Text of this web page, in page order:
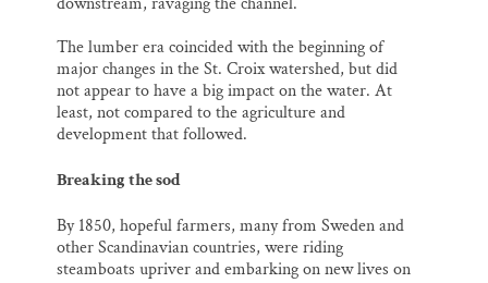
The lumber era coincided with the beginning of
major changes in the St. Croix watershed, but did
not appear to have a big impact on the water. At
least, not compared to the agriculture and
development that followed.
Breaking the sod
By 1850, hopeful farmers, many from Sweden and
other Scandinavian countries, were riding
steamboats upriver and embarking on new lives on